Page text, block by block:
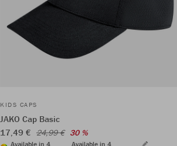
KIDS CAPS
JAKO Cap Basic
17,49 € 24,99 € 30 %
Available in 4
Available in 4